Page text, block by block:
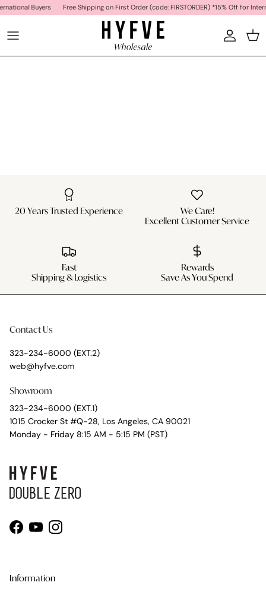
Skip to content
Buyers Free Shipping on First Order (code: FIRSTORDER) *15% Off for
20 Years Trusted Experience
We Care!
Excellent Customer Service
Fast
Shipping & Logistics
Rewards
Save As You Spend
Contact Us
323-234-6000 (EXT.2)
web@hyfve.com
Showroom
323-234-6000 (EXT.1)
1015 Crocker St #Q-28, Los Angeles, CA 90021
Monday - Friday 8:15 AM - 5:15 PM (PST)
Facebook
YouTubeInstagram
Information